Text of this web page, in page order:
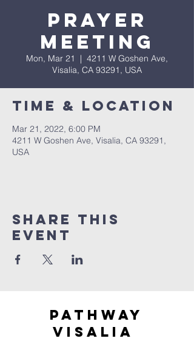
Prayer
Meeting
Mon, Mar 21
  |
4211 W Goshen Ave,
Visalia, CA 93291, USA
Time & Location
Mar 21, 2022, 6:00 PM
4211 W Goshen Ave, Visalia, CA 93291,
USA
Share this
event
Pathway
visaliA